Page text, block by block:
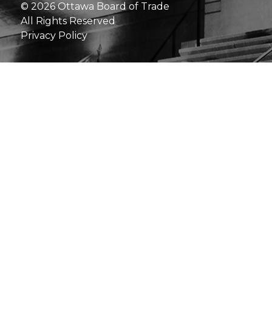
© 2026 Ottawa Board of Trade
All Rights Reserved
Privacy Policy